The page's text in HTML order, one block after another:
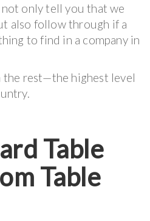
only tell you that we
also follow through if a
to find in a company in
the rest—the highest level
Table
Table